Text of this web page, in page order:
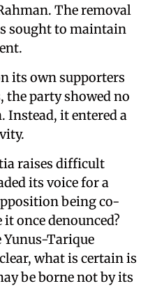
The removal
sought to maintain
its own supporters
the party showed no
it entered a
raises difficult
its voice for a
being co-
once denounced?
Tarique
what is certain is
be borne not by its